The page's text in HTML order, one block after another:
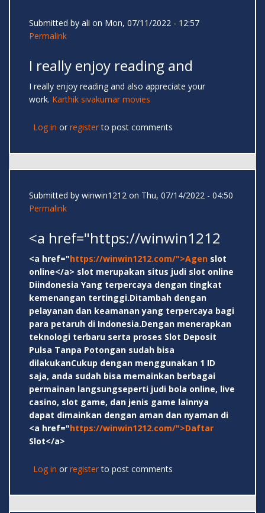
Submitted by ali on Mon, 07/11/2022 - 12:57
Permalink
I really enjoy reading and
I really enjoy reading and also appreciate your
work. Karthik sivakumar movies
Log in or registerto post comments
Submitted by winwin1212 on Thu, 07/14/2022 - 04:50
Permalink
<a href="https://winwin1212
<a href="https://winwin1212.com/">Agen slot
online</a> slot merupakan situs judi slot online
Diindonesia Yang terpercaya dengan tingkat
kemenangan tertinggi.Ditambah dengan
pelayanan dan keamanan yang terpercaya bagi
para petaruh di Indonesia.Dengan menerapkan
teknologi terbaru serta proses Slot Deposit
Pulsa Tanpa Potongan sudah bisa
dilakukanCukup dengan menggunakan 1 ID
saja, anda sudah bisa memainkan berbagai
permainan langsungseperti judi bola online, live
casino, slot game, dan jenis game lainnya
dapat dimainkan dengan aman dan nyaman di
<a href="https://winwin1212.com/">Daftar
Slot</a>
Log in or registerto post comments